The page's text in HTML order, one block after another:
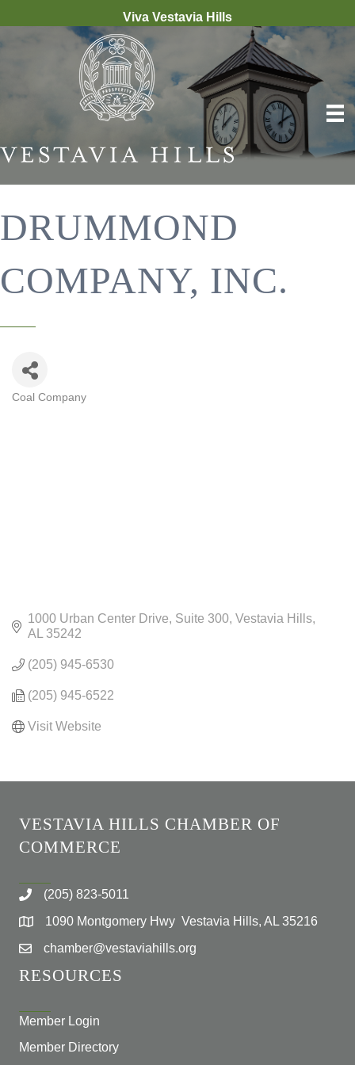
Viva Vestavia Hills
DRUMMOND
COMPANY, INC.
Coal Company
1000 Urban Center Drive Suite 300 Vestavia Hills
AL
35242
(205) 945-6530
(205) 945-6522
Visit Website
VESTAVIA HILLS CHAMBER OF
COMMERCE
(205) 823-5011
1090 Montgomery Hwy Vestavia Hills, AL 35216
chamber@vestaviahills.org
RESOURCES
Member Login
Member Directory